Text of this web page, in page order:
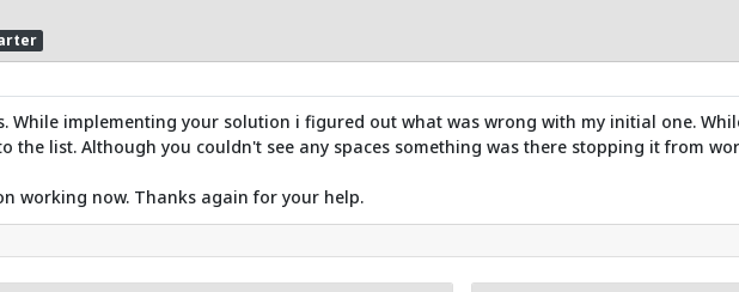
While implementing your solution i figured out what was wrong with my initial one.
the list. Although you couldn't see any spaces something was there stopping it from
working now. Thanks again for your help.